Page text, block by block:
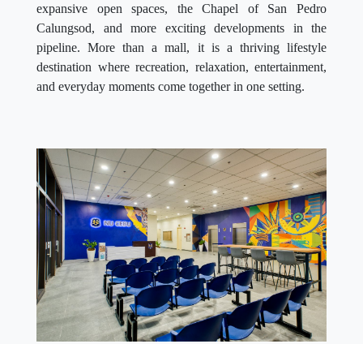
expansive open spaces, the Chapel of San Pedro
Calungsod, and more exciting developments in the
pipeline. More than a mall, it is a thriving lifestyle
destination where recreation, relaxation, entertainment,
and everyday moments come together in one setting.